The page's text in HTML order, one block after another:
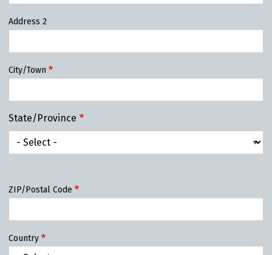
Address 2
City/Town
State/Province
State/Province
ZIP/Postal Code
Country